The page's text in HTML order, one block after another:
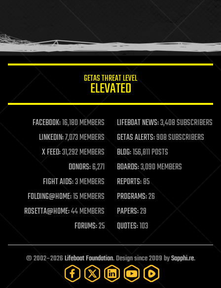
humor
information science
life extension
machine learning
mapping
materials
mathematics
military
mobile phones
moore's law
nanotechnology
neuroscience
open access
open source
particle physics
GETAS THREAT LEVEL
ELEVATED
FACEBOOK:16,180 MEMBERS LIFEBOAT NEWS:3,408 SUBSCRIBERS
LINKEDIN:7,073 MEMBERS GETAS ALERTS:908 SUBSCRIBERS
X FEED:31,292 MEMBERS BLOG:156,811 POSTS
DONORS:6,271 BOARDS:3,090 MEMBERS
FIGHT AIDS:3 MEMBERS REPORTS:85
FOLDING@HOME:15 MEMBERS PROGRAMS:26
ROSETTA@HOME:44 MEMBERS PAPERS:29
FORUMS:25 QUOTES:103
© 2002–2026Lifeboat Foundation. Design since 2009 bySapphi.re.